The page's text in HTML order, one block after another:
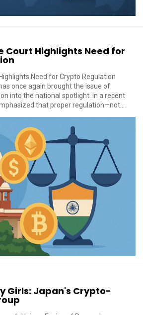
Court Highlights Need for
Need for Crypto Regulation
once again brought the issue of
into the national spotlight. In a recent
that proper regulation—not...
Girls: Japan's Crypto-